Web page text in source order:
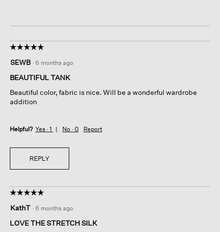
☆☆☆☆☆
☆☆☆☆☆
out
of
stars.
SEWB · 6 months ago
BEAUTIFUL TANK
Beautiful color, fabric is nice. Will be a wonderful wardrobe
addition
Helpful? Yes · 1 No · 0 Report
REPLY
☆☆☆☆☆
☆☆☆☆☆
out
of
KathT · 6 months ago
LOVE THE STRETCH SILK